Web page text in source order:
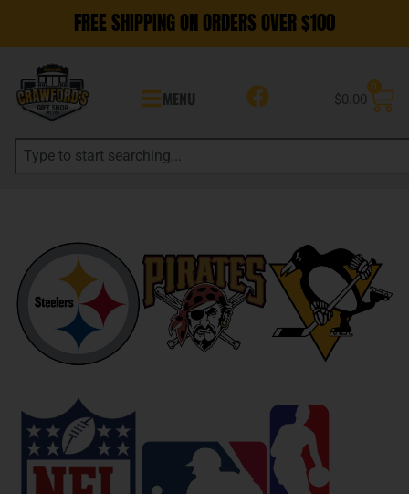
FREE SHIPPING ON ORDERS OVER $100
MENU $0.00
0